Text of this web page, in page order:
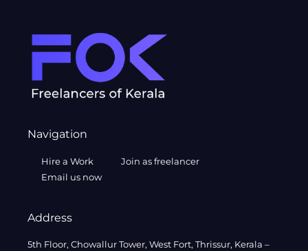
Navigation
Hire a Work
Join as freelancer
Email us now
Address
5th Floor, Chowallur Tower, West Fort, Thrissur, Kerala –